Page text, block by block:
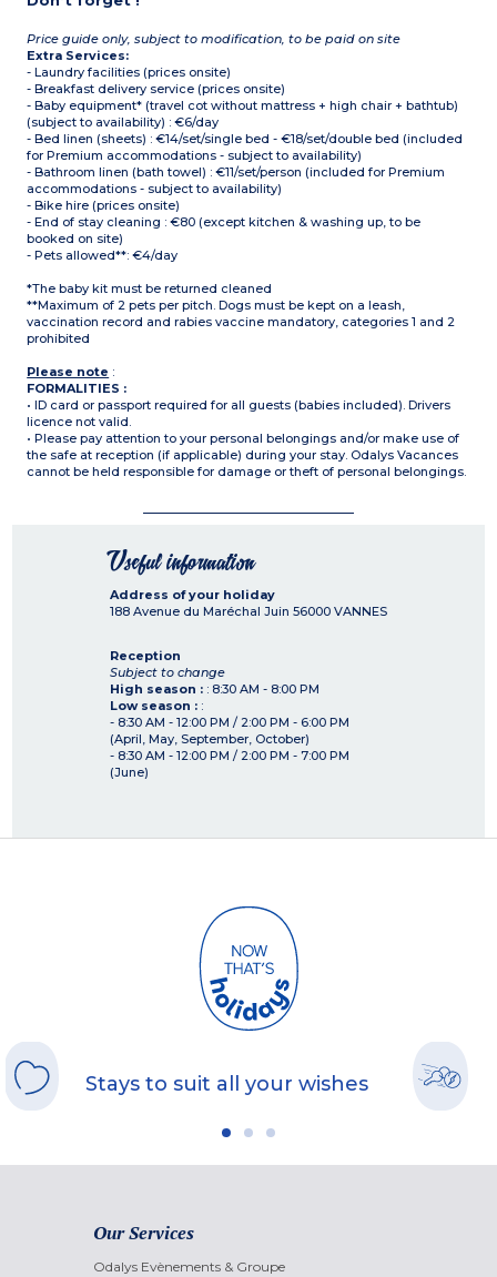
Price guide only, subject to modification, to be paid on site
Extra Services:
- Laundry facilities (prices onsite)
- Breakfast delivery service (prices onsite)
- Baby equipment* (travel cot without mattress + high chair + bathtub)
(subject to availability) : €6/day
- Bed linen (sheets) : €14/set/single bed - €18/set/double bed (included
for Premium accommodations - subject to availability)
- Bathroom linen (bath towel) : €11/set/person (included for Premium
accommodations - subject to availability)
- Bike hire (prices onsite)
- End of stay cleaning : €80 (except kitchen & washing up, to be
booked on site)
- Pets allowed**: €4/day
*The baby kit must be returned cleaned
**Maximum of 2 pets per pitch. Dogs must be kept on a leash,
vaccination record and rabies vaccine mandatory, categories 1 and 2
prohibited
Please note :
FORMALITIES :
• ID card or passport required for all guests (babies included). Drivers
licence not valid.
• Please pay attention to your personal belongings and/or make use of
the safe at reception (if applicable) during your stay. Odalys Vacances
cannot be held responsible for damage or theft of personal belongings.
Useful information
Address of your holiday
188 Avenue du Maréchal Juin 56000 VANNES
Reception
Subject to change
High season : : 8:30 AM - 8:00 PM
Low season : :
- 8:30 AM - 12:00 PM / 2:00 PM - 6:00 PM
(April, May, September, October)
- 8:30 AM - 12:00 PM / 2:00 PM - 7:00 PM
(June)
Stays to suit all your wishes
Our Services
Odalys Evènements & Groupe